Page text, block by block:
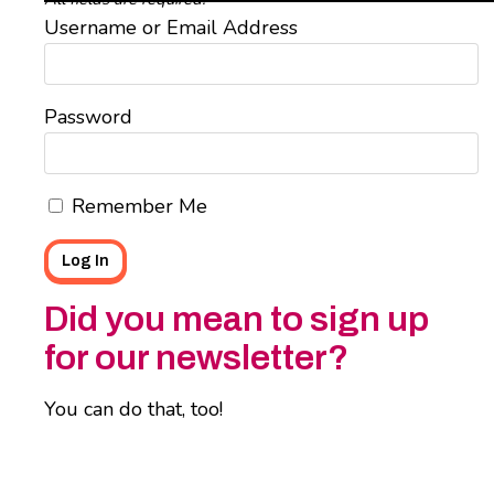
Username or Email Address
Password
Remember Me
Did you mean to sign up
for our newsletter?
You can do that, too!